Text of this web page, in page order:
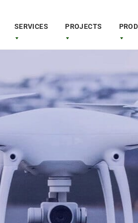
SERVICES PROJECTS